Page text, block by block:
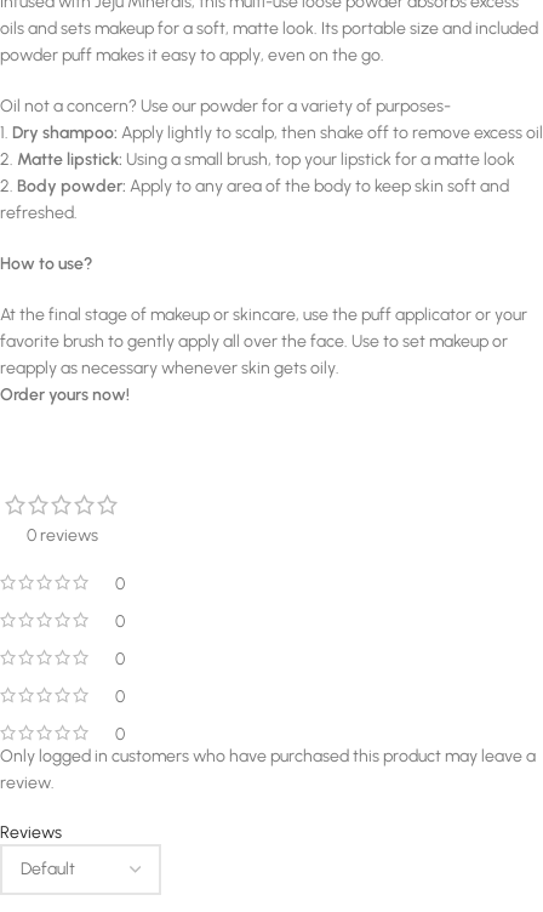
oils and sets makeup for a soft, matte look. Its portable size and included
powder puff makes it easy to apply, even on the go.
Oil not a concern? Use our powder for a variety of purposes-
1. Dry shampoo: Apply lightly to scalp, then shake off to remove excess oil
2. Matte lipstick: Using a small brush, top your lipstick for a matte look
2. Body powder: Apply to any area of the body to keep skin soft and
refreshed.
How to use?
At the final stage of makeup or skincare, use the puff applicator or your
favorite brush to gently apply all over the face. Use to set makeup or
reapply as necessary whenever skin gets oily.
Order yours now!
0 reviews
0
0
0
0
0
Reviews
Only logged in customers who have purchased this product may leave a
review.